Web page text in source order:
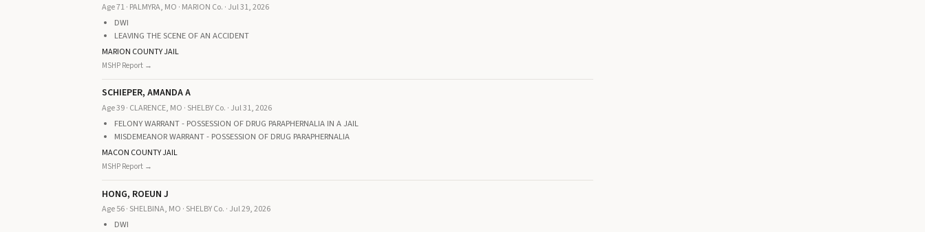
Age 71 · PALMYRA, MO · MARION Co. · Jul 31, 2026
DWI
LEAVING THE SCENE OF AN ACCIDENT
MARION COUNTY JAIL
MSHP Report →
SCHIEPER, AMANDA A
Age 39 · CLARENCE, MO · SHELBY Co. · Jul 31, 2026
FELONY WARRANT - POSSESSION OF DRUG PARAPHERNALIA IN A JAIL
MISDEMEANOR WARRANT - POSSESSION OF DRUG PARAPHERNALIA
MACON COUNTY JAIL
MSHP Report →
HONG, ROEUN J
Age 56 · SHELBINA, MO · SHELBY Co. · Jul 29, 2026
DWI